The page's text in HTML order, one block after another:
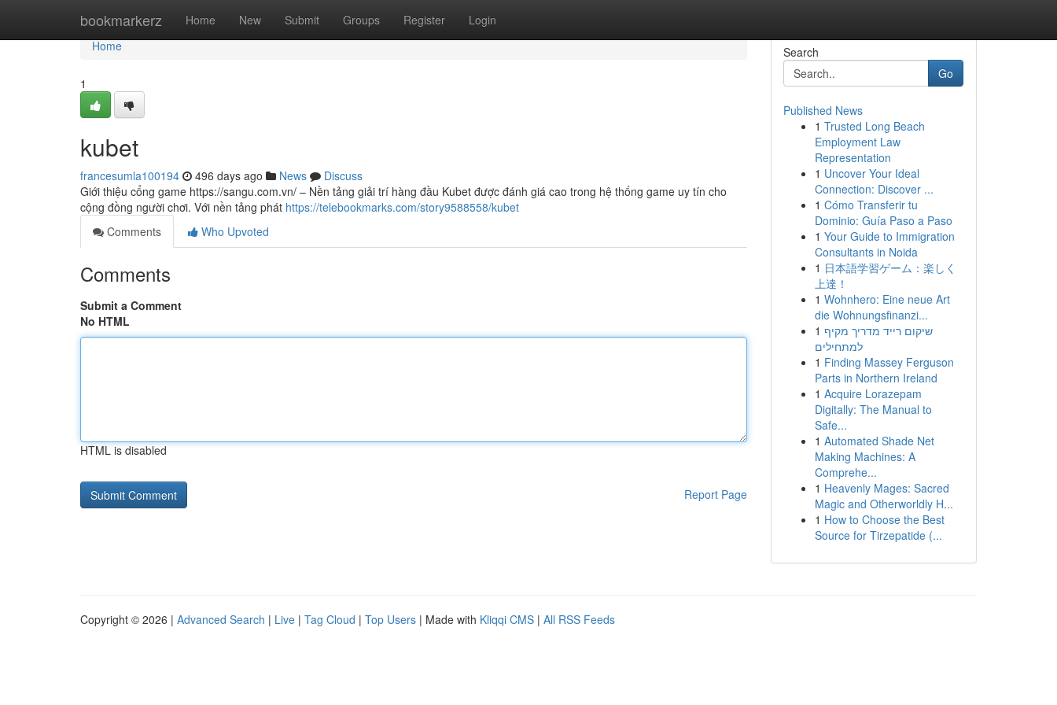
bookmarkerz Home New Submit Groups Register Login
Home
Home
1
kubet
francesumla100194 496 days ago News
Discuss
Giới thiệu cổng game https://sangu.com.vn/ – Nền tảng giải trí hàng đầu Kubet được đánh giá cao trong hệ thống game uy tín cho
cộng đồng người chơi. Với nền tảng phát https://telebookmarks.com/story9588558/kubet
Comments
Who Upvoted
Comments
Submit a Comment
No HTML
HTML is disabled
Report Page
Search
Go
Published News
1 Trusted Long Beach
Employment Law
Representation
1 Uncover Your Ideal
Connection: Discover ...
1 Cómo Transferir tu
Dominio: Guía Paso a Paso
1 Your Guide to Immigration
Consultants in Noida
1 日本語学習ゲーム：楽しく
上達！
1 Wohnhero: Eine neue Art
die Wohnungsfinanzi...
1 שיקום רייד מדריך מקיף
למתחילים
1 Finding Massey Ferguson
Parts in Northern Ireland
1 Acquire Lorazepam
Digitally: The Manual to
Safe...
1 Automated Shade Net
Making Machines: A
Comprehe...
1 Heavenly Mages: Sacred
Magic and Otherworldly H...
1 How to Choose the Best
Source for Tirzepatide (...
Copyright © 2026 | Advanced Search | Live | Tag Cloud | Top Users | Made with Kliqqi CMS | All RSS Feeds